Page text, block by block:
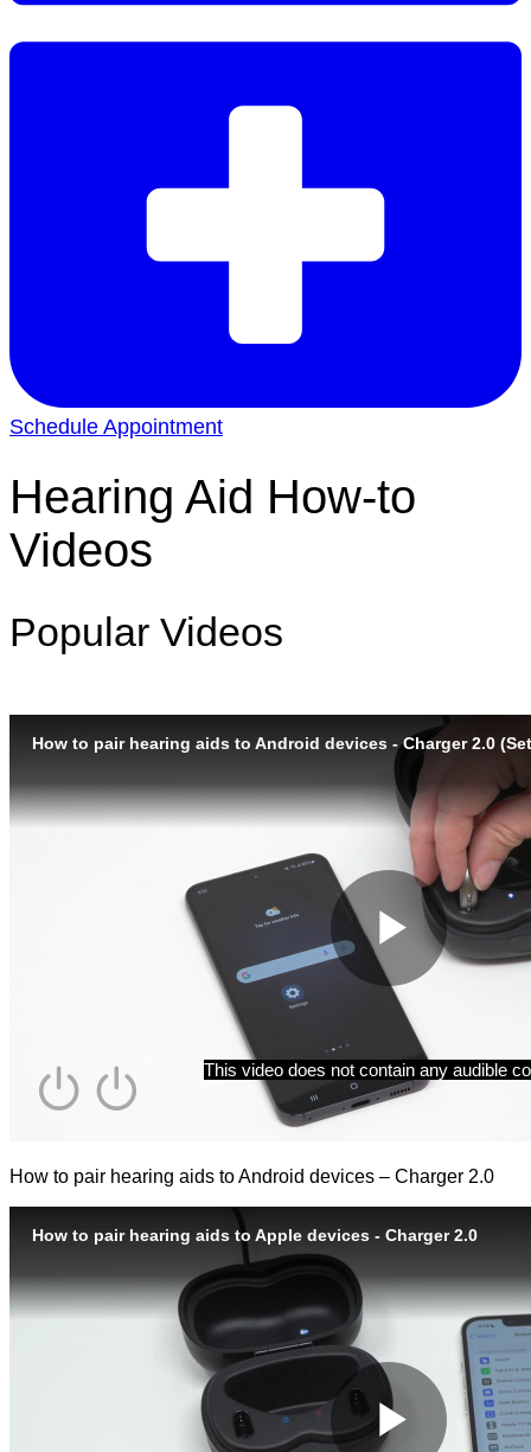
Schedule Appointment
Hearing Aid How-to
Videos
Popular Videos
How to pair hearing aids to Android devices – Charger 2.0